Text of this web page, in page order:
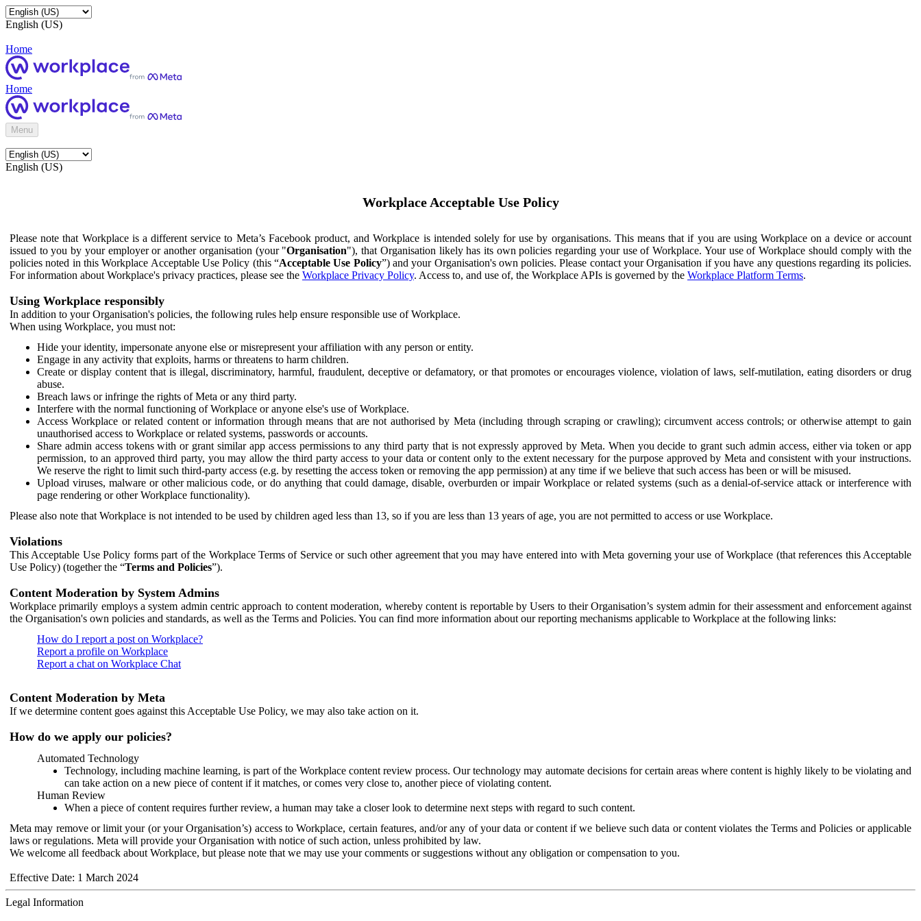
English (US)
Home
Home
Menu
English (US)
Workplace Acceptable Use Policy
Please note that Workplace is a different service to Meta’s Facebook product, and Workplace is intended solely for use by organisations. This means that if you are using Workplace on a device or account
issued to you by your employer or another organisation (your "Organisation"), that Organisation likely has its own policies regarding your use of Workplace. Your use of Workplace should comply with the
policies noted in this Workplace Acceptable Use Policy (this “Acceptable Use Policy”) and your Organisation's own policies. Please contact your Organisation if you have any questions regarding its policies.
For information about Workplace's privacy practices, please see the Workplace Privacy Policy. Access to, and use of, the Workplace APIs is governed by the Workplace Platform Terms.
Using Workplace responsibly
In addition to your Organisation's policies, the following rules help ensure responsible use of Workplace.
When using Workplace, you must not:
Hide your identity, impersonate anyone else or misrepresent your affiliation with any person or entity.
Engage in any activity that exploits, harms or threatens to harm children.
Create or display content that is illegal, discriminatory, harmful, fraudulent, deceptive or defamatory, or that promotes or encourages violence, violation of laws, self-mutilation, eating disorders or drug
abuse.
Breach laws or infringe the rights of Meta or any third party.
Interfere with the normal functioning of Workplace or anyone else's use of Workplace.
Access Workplace or related content or information through means that are not authorised by Meta (including through scraping or crawling); circumvent access controls; or otherwise attempt to gain
unauthorised access to Workplace or related systems, passwords or accounts.
Share admin access tokens with or grant similar app access permissions to any third party that is not expressly approved by Meta. When you decide to grant such admin access, either via token or app
permission, to an approved third party, you may allow the third party access to your data or content only to the extent necessary for the purpose approved by Meta and consistent with your instructions.
We reserve the right to limit such third-party access (e.g. by resetting the access token or removing the app permission) at any time if we believe that such access has been or will be misused.
Upload viruses, malware or other malicious code, or do anything that could damage, disable, overburden or impair Workplace or related systems (such as a denial-of-service attack or interference with
page rendering or other Workplace functionality).
Please also note that Workplace is not intended to be used by children aged less than 13, so if you are less than 13 years of age, you are not permitted to access or use Workplace.
Violations
This Acceptable Use Policy forms part of the Workplace Terms of Service or such other agreement that you may have entered into with Meta governing your use of Workplace (that references this Acceptable
Use Policy) (together the “Terms and Policies”).
Content Moderation by System Admins
Workplace primarily employs a system admin centric approach to content moderation, whereby content is reportable by Users to their Organisation’s system admin for their assessment and enforcement against
the Organisation's own policies and standards, as well as the Terms and Policies. You can find more information about our reporting mechanisms applicable to Workplace at the following links:
How do I report a post on Workplace?
Report a profile on Workplace
Report a chat on Workplace Chat
Content Moderation by Meta
If we determine content goes against this Acceptable Use Policy, we may also take action on it.
How do we apply our policies?
Automated Technology
Technology, including machine learning, is part of the Workplace content review process. Our technology may automate decisions for certain areas where content is highly likely to be violating and
can take action on a new piece of content if it matches, or comes very close to, another piece of violating content.
Human Review
When a piece of content requires further review, a human may take a closer look to determine next steps with regard to such content.
Meta may remove or limit your (or your Organisation’s) access to Workplace, certain features, and/or any of your data or content if we believe such data or content violates the Terms and Policies or applicable
laws or regulations. Meta will provide your Organisation with notice of such action, unless prohibited by law.
We welcome all feedback about Workplace, but please note that we may use your comments or suggestions without any obligation or compensation to you.
Effective Date: 1 March 2024
Legal Information